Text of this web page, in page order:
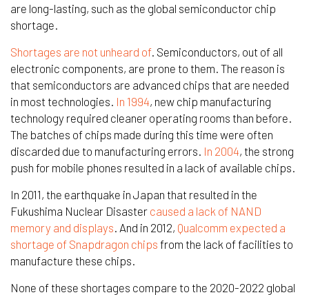
are long-lasting, such as the global semiconductor chip
shortage.
Shortages are not unheard of. Semiconductors, out of all
electronic components, are prone to them. The reason is
that semiconductors are advanced chips that are needed
in most technologies. In 1994, new chip manufacturing
technology required cleaner operating rooms than before.
The batches of chips made during this time were often
discarded due to manufacturing errors. In 2004, the strong
push for mobile phones resulted in a lack of available chips.
In 2011, the earthquake in Japan that resulted in the
Fukushima Nuclear Disaster caused a lack of NAND
memory and displays . And in 2012, Qualcomm expected a
shortage of Snapdragon chips from the lack of facilities to
manufacture these chips.
None of these shortages compare to the 2020-2022 global